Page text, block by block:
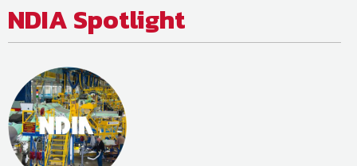
NDIASpotlight